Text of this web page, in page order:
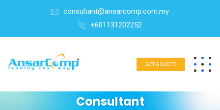
consultant@ansarcomp.com.my
+601131202252
GET A QUOTE
Consultant